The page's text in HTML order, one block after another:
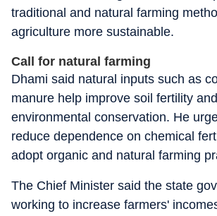
traditional and natural farming
agriculture more sustainable.
Call for natural farming
Dhami said natural inputs such as
manure help improve soil fertility
environmental conservation. He
reduce dependence on chemical
adopt organic and natural farming
The Chief Minister said the state
working to increase farmers'